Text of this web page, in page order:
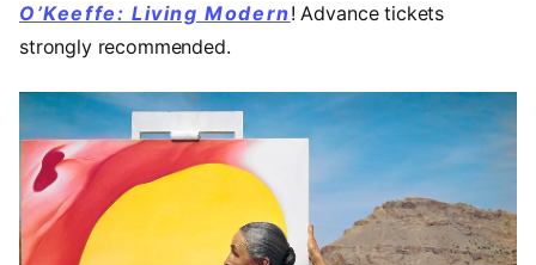
O’Keeffe: Living Modern! Advance tickets
strongly recommended.